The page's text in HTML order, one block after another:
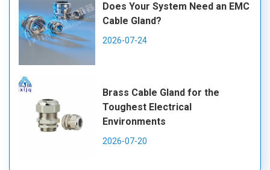
Does Your System Need an EMC
Cable Gland?
2026-07-24
Brass Cable Gland for the
Toughest Electrical
Environments
2026-07-20